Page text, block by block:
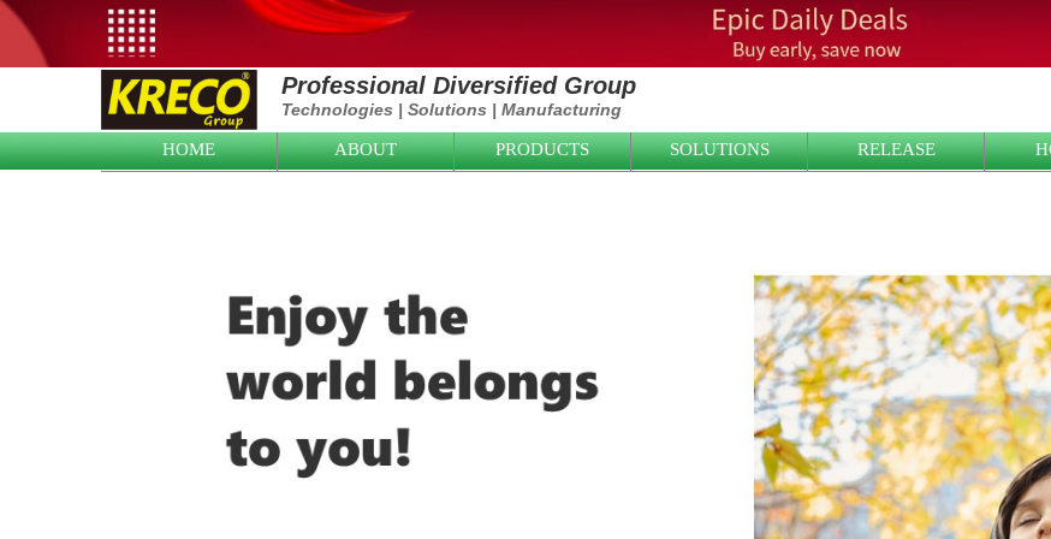
Professional Diversified Group
Technologies | Solutions | Manufacturing
HOME ABOUT PRODUCTS SOLUTIONS RELEASE